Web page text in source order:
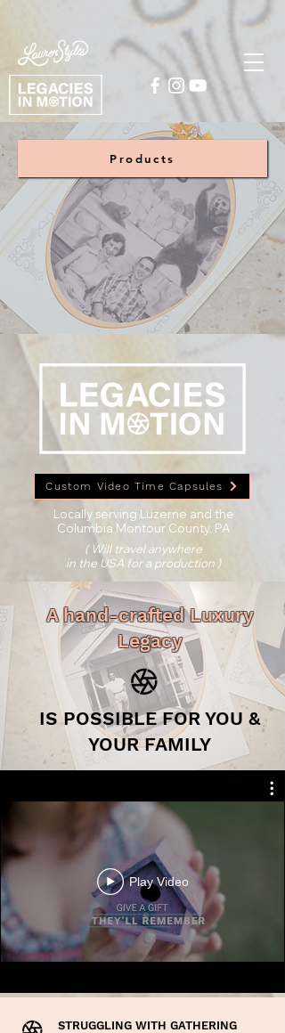
Products
Custom Video Time Capsules
Locally serving Luzerne and the
Columbia Montour County, PA
( Will travel anywhere
in the USA for a production )
A hand-crafted Luxury
Legacy
IS POSSIBLE FOR YOU &
YOUR FAMILY
Play Video
STRUGGLING WITH GATHERING